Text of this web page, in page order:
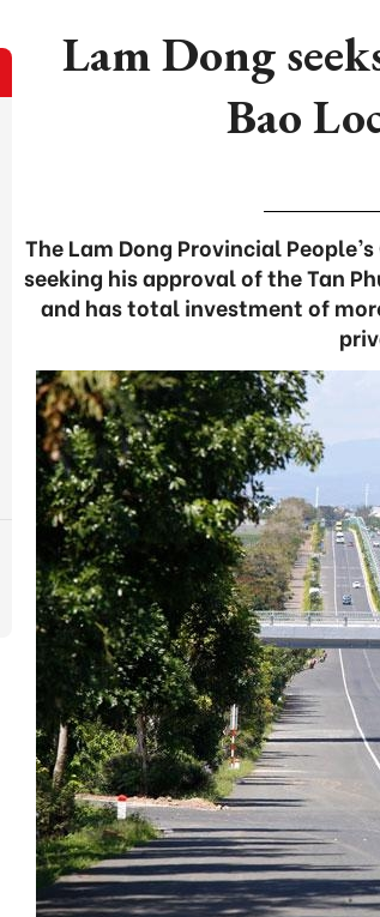
Lam Dong
Bao
The Lam Dong Provincial
seeking his approval of the Tan
and has total investment of